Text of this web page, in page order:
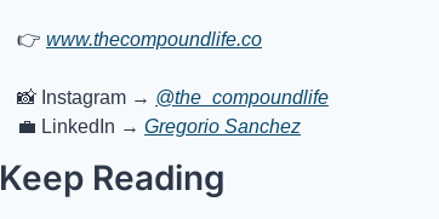
👉 www.thecompoundlife.co
📸 Instagram → @the_compoundlife
💼 LinkedIn → Gregorio Sanchez
Keep Reading